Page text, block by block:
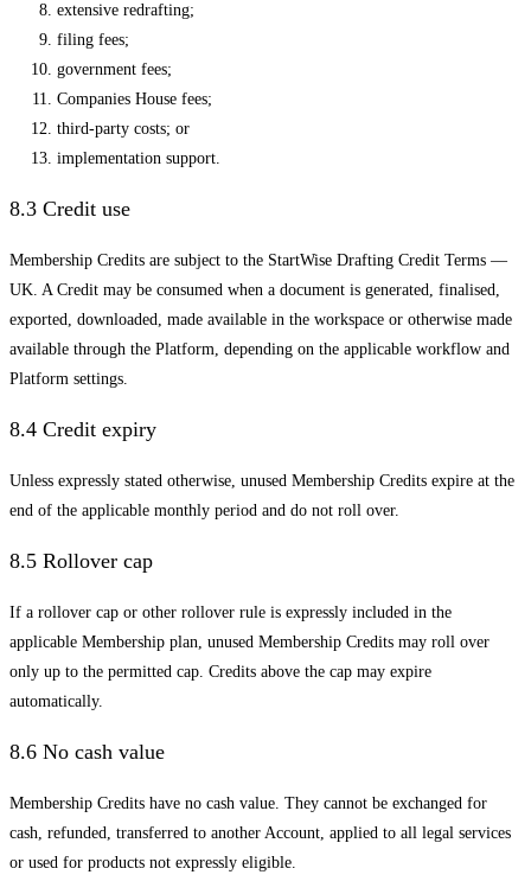
extensive redrafting;
filing fees;
government fees;
Companies House fees;
third-party costs; or
implementation support.
8.3 Credit use
Membership Credits are subject to the StartWise Drafting Credit Terms —
UK. A Credit may be consumed when a document is generated, finalised,
exported, downloaded, made available in the workspace or otherwise made
available through the Platform, depending on the applicable workflow and
Platform settings.
8.4 Credit expiry
Unless expressly stated otherwise, unused Membership Credits expire at the
end of the applicable monthly period and do not roll over.
8.5 Rollover cap
If a rollover cap or other rollover rule is expressly included in the
applicable Membership plan, unused Membership Credits may roll over
only up to the permitted cap. Credits above the cap may expire
automatically.
8.6 No cash value
Membership Credits have no cash value. They cannot be exchanged for
cash, refunded, transferred to another Account, applied to all legal services
or used for products not expressly eligible.